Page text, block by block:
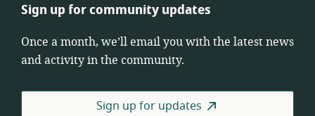
Sign up for community updates
Once a month, we’ll email you with the latest news
and activity in the community.
Sign up for updates